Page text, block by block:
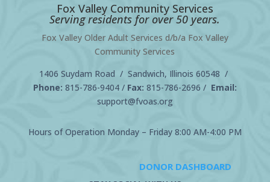
Fox Valley Community Services
Serving residents for over 50 years.
Fox Valley Older Adult Services d/b/a Fox Valley
Community Services
1406 Suydam Road / Sandwich, Illinois 60548 /
Phone: 815-786-9404/ Fax: 815-786-2696 / Email:
support@fvoas.org
Hours of Operation Monday – Friday 8:00 AM-4:00 PM
DONOR DASHBOARD